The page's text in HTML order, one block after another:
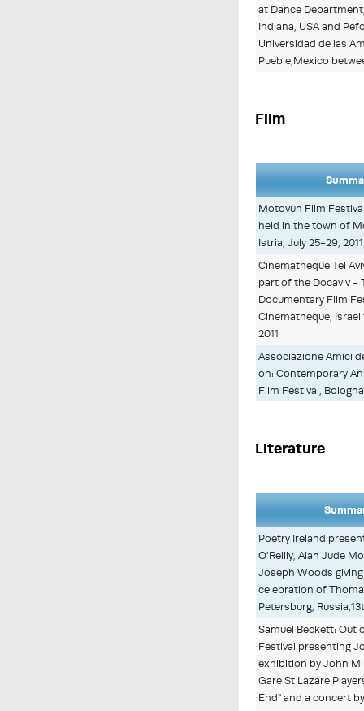
at Dance
Indiana, USA and
Universidad de las
Pueble,Mexico
Film
Motovun Film
held in the town of
Istria, July 25-29,
Cinematheque Tel
part of the Docaviv -
Documentary Film
Cinematheque,
2011
Associazione Amici
on: Contemporary
Film Festival,
Literature
Poetry Ireland
O'Reilly, Alan Jude
Joseph Woods
celebration of
Petersburg,
Samuel Beckett: Out
Festival presenting
exhibition by John
Gare St Lazare
End" and a concert